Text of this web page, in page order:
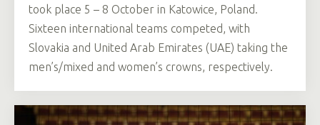
took place 5 – 8 October in Katowice, Poland.
Sixteen international teams competed, with
Slovakia and United Arab Emirates (UAE) taking the
men’s/mixed and women’s crowns, respectively.